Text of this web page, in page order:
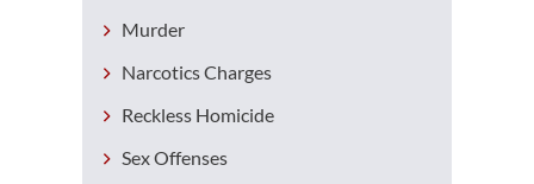
Murder
Narcotics Charges
Reckless Homicide
Sex Offenses